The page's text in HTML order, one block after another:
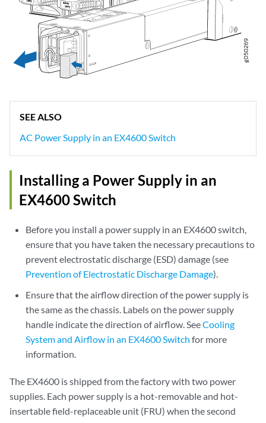
SEE ALSO
AC Power Supply in an EX4600 Switch
Installing a Power Supply in an
EX4600 Switch
Before you install a power supply in an EX4600 switch,
ensure that you have taken the necessary precautions to
prevent electrostatic discharge (ESD) damage (see
Prevention of Electrostatic Discharge Damage).
Ensure that the airflow direction of the power supply is
the same as the chassis. Labels on the power supply
handle indicate the direction of airflow. SeeCooling
System and Airflow in an EX4600 Switch for more
information.
The EX4600 is shipped from the factory with two power
supplies. Each power supply is a hot-removable and hot-
insertable field-replaceable unit (FRU) when the second